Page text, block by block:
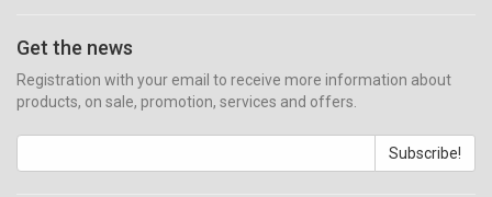
Get the news
Registration with your email to receive more information about
products, on sale, promotion, services and offers.
Subscribe!